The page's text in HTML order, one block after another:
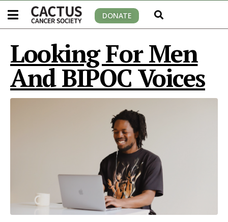
DONATE
Looking For Men
And BIPOC Voices